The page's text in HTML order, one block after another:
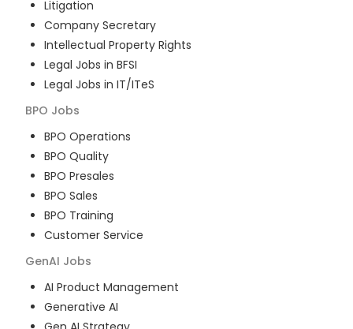
Litigation
Company Secretary
Intellectual Property Rights
Legal Jobs in BFSI
Legal Jobs in IT/ITeS
BPO Jobs
BPO Operations
BPO Quality
BPO Presales
BPO Sales
BPO Training
Customer Service
GenAI Jobs
AI Product Management
Generative AI